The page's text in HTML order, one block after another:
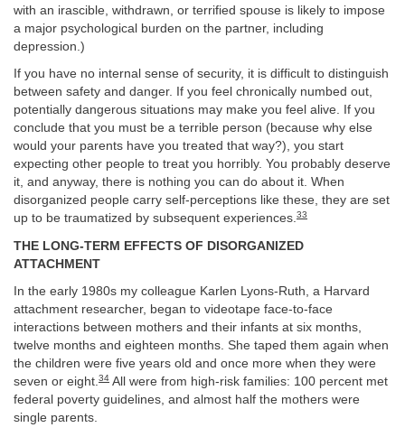
with an irascible, withdrawn, or terrified spouse is likely to impose
a major psychological burden on the partner, including
depression.)
If you have no internal sense of security, it is difficult to distinguish
between safety and danger. If you feel chronically numbed out,
potentially dangerous situations may make you feel alive. If you
conclude that you must be a terrible person (because why else
would your parents have you treated that way?), you start
expecting other people to treat you horribly. You probably deserve
it, and anyway, there is nothing you can do about it. When
disorganized people carry self-perceptions like these, they are set
up to be traumatized by subsequent experiences.33
THE LONG-TERM EFFECTS OF DISORGANIZED
ATTACHMENT
In the early 1980s my colleague Karlen Lyons-Ruth, a Harvard
attachment researcher, began to videotape face-to-face
interactions between mothers and their infants at six months,
twelve months and eighteen months. She taped them again when
the children were five years old and once more when they were
seven or eight.34 All were from high-risk families: 100 percent met
federal poverty guidelines, and almost half the mothers were
single parents.